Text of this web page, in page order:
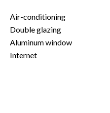
Air-conditioning
Double glazing
Aluminum window
Internet